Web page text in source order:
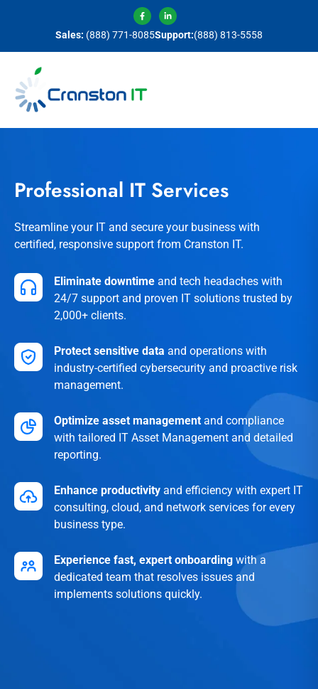
Sales: (888) 771-8085Support:(888) 813-5558
Professional IT Services
Streamline your IT and secure your business with
certified, responsive support from Cranston IT.
Eliminate downtime and tech headaches with
24/7 support and proven IT solutions trusted by
2,000+ clients.
Protect sensitive data and operations with
industry-certified cybersecurity and proactive risk
management.
Optimize asset management and compliance
with tailored IT Asset Management and detailed
reporting.
Enhance productivity and efficiency with expert IT
consulting, cloud, and network services for every
business type.
Experience fast, expert onboarding with a
dedicated team that resolves issues and
implements solutions quickly.